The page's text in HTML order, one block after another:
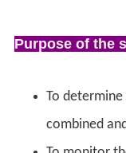
Purpose of the
To
combined